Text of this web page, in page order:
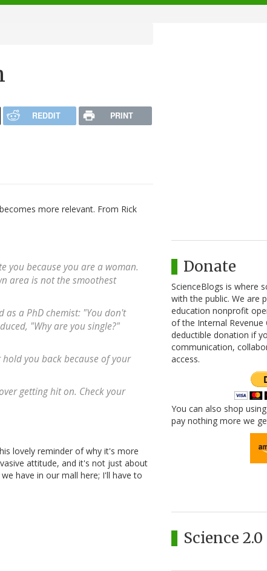
REDDIT PRINT
more relevant. From Rick
you because you are a woman.
area is not the smoothest
as a PhD chemist: "You don't
"Why are you single?"
you back because of your
getting hit on. Check your
lovely reminder of why it's more
attitude, and it's not just about
have in our mall here; I'll have to
Donate
ScienceBlogs is where
with the public. We are
education nonprofit
of the Internal Revenue
deductible donation if
communication,
access.
You can also shop
pay nothing more we
Science 2.0